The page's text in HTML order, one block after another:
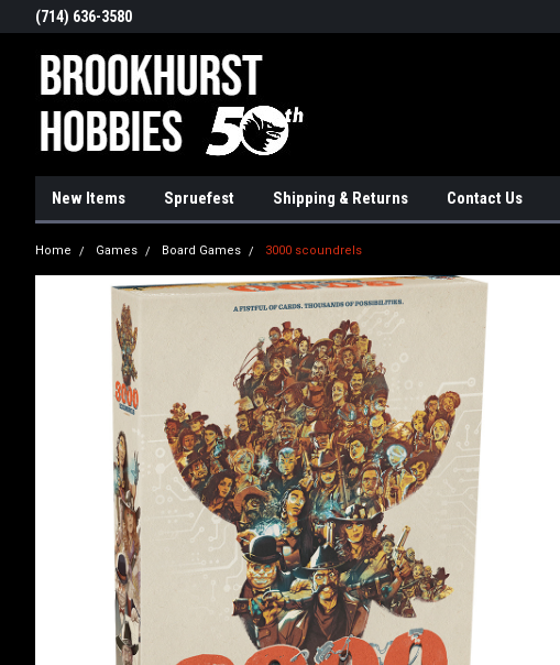
(714) 636-3580
New Items Spruefest Shipping & Returns Contact Us
Home Games Board Games 3000 scoundrels